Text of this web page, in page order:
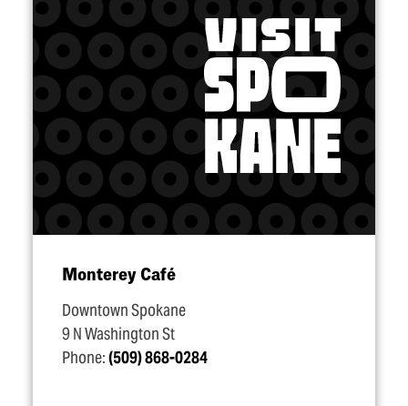
Monterey Café
Downtown Spokane
9 N Washington St
Phone:(509) 868-0284